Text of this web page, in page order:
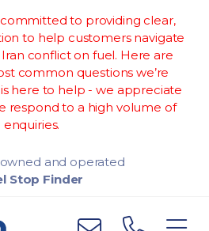
to providing clear,
to help customers navigate
conflict on fuel. Here are
common questions we’re
here to help - we appreciate
respond to a high volume of
enquiries.
owned and operated
Stop Finder